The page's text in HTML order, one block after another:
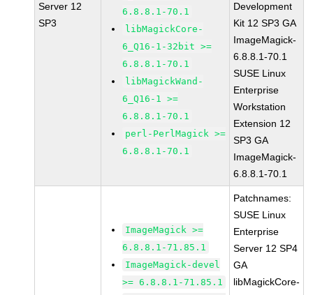
Server 12
SP3
6.8.8.1-70.1
libMagickCore-
6_Q16-1-32bit >=
6.8.8.1-70.1
libMagickWand-
6_Q16-1 >=
6.8.8.1-70.1
perl-PerlMagick >=
6.8.8.1-70.1
Development
Kit 12 SP3 GA
ImageMagick-
6.8.8.1-70.1
SUSE Linux
Enterprise
Workstation
Extension 12
SP3 GA
ImageMagick-
6.8.8.1-70.1
ImageMagick >=
6.8.8.1-71.85.1
ImageMagick-devel
>= 6.8.8.1-71.85.1
Patchnames:
SUSE Linux
Enterprise
Server 12 SP4
GA
libMagickCore-